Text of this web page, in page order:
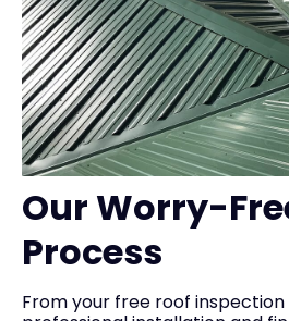
Our Worry-
Process
From your free roof